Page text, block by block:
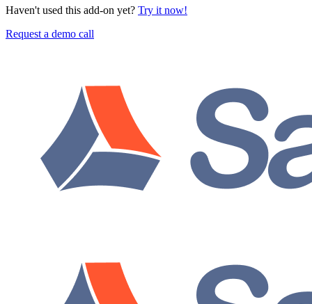
Haven't used this add-on yet? Try it now!
Request a demo call